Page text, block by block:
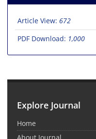
Article View: 672
PDF Download: 1,000
Explore Journal
Home